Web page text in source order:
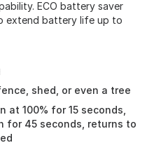
ECO battery saver
extend battery life up to
shed, or even a tree
at 100% for 15 seconds,
for 45 seconds, returns to